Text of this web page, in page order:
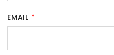
EMAIL *